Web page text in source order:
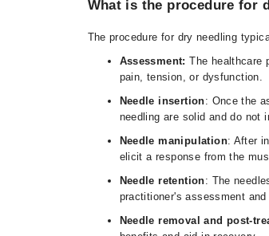
What is the procedure for
The procedure for dry needling
Assessment: The healthcare
pain, tension, or dysfunction.
Needle insertion: Once the
needling are solid and do not
Needle manipulation: After
elicit a response from the
Needle retention: The
practitioner's assessment
Needle removal and post-